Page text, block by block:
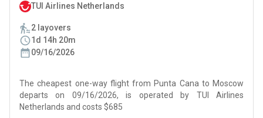
TUI Airlines Netherlands
2 layovers
1d 14h 20m
09/16/2026
The cheapest one-way flight from Punta Cana to Moscow
departs on 09/16/2026, is operated by TUI Airlines
Netherlands and costs $685